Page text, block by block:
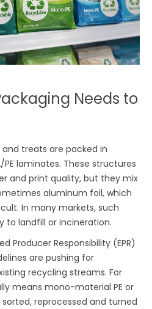
Needs to
treats are packed in
PE laminates. These structures
and print quality, but they mix
aluminum foil, which
In many markets, such
to landfill or incineration.
Producer Responsibility (EPR)
are pushing for
recycling streams. For
means mono-material PE or
reprocessed and turned